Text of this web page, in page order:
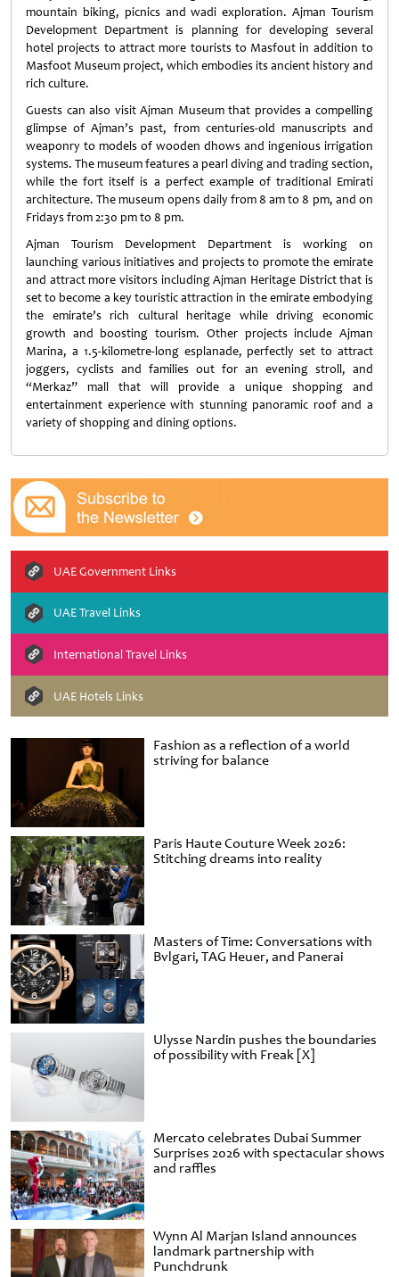
Fashion as a reflection of a world
striving for balance
Paris Haute Couture Week 2026:
Stitching dreams into reality
Masters of Time: Conversations with
Bvlgari, TAG Heuer, and Panerai
Ulysse Nardin pushes the boundaries
of possibility with Freak [X]
Mercato celebrates Dubai Summer
Surprises 2026 with spectacular shows
and raffles
Wynn Al Marjan Island announces
landmark partnership with
Punchdrunk
mountain biking, picnics and wadi exploration. Ajman Tourism
Development Department is planning for developing several
hotel projects to attract more tourists to Masfout in addition to
Masfoot Museum project, which embodies its ancient history and
rich culture.
Guests can also visit Ajman Museum that provides a compelling
glimpse of Ajman’s past, from centuries-old manuscripts and
weaponry to models of wooden dhows and ingenious irrigation
systems. The museum features a pearl diving and trading section,
while the fort itself is a perfect example of traditional Emirati
architecture. The museum opens daily from 8 am to 8 pm, and on
Fridays from 2:30 pm to 8 pm.
Ajman Tourism Development Department is working on
launching various initiatives and projects to promote the emirate
and attract more visitors including Ajman Heritage District that is
set to become a key touristic attraction in the emirate embodying
the emirate’s rich cultural heritage while driving economic
growth and boosting tourism. Other projects include Ajman
Marina, a 1.5-kilometre-long esplanade, perfectly set to attract
joggers, cyclists and families out for an evening stroll, and
“Merkaz” mall that will provide a unique shopping and
entertainment experience with stunning panoramic roof and a
variety of shopping and dining options.
UAE Government Links
UAE Travel Links
International Travel Links
UAE Hotels Links